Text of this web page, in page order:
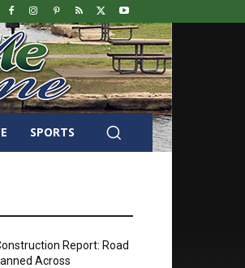
SPORTS
Report: Road
Across